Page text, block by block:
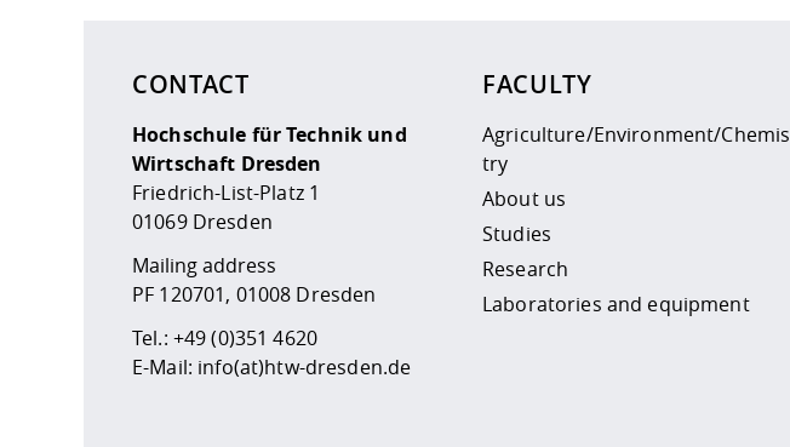
CONTACT
Hochschule für Technik und
Wirtschaft Dresden
Friedrich-List-Platz 1
01069 Dresden
Mailing address
PF 120701, 01008 Dresden
Tel.: +49 (0)351 4620
E-Mail: info(at)htw-dresden.de
FACULTY
Agriculture/Environment/Chemis
try
About us
Studies
Research
Laboratories and equipment